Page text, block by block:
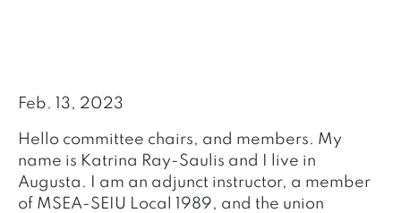
Feb. 13, 2023
Hello committee chairs, and members. My
name is Katrina Ray-Saulis and I live in
Augusta. I am an adjunct instructor, a member
of MSEA-SEIU Local 1989, and the union